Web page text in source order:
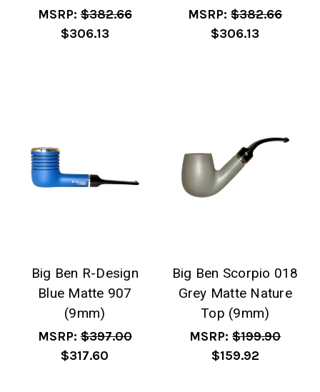
MSRP:$382.66
$306.13
MSRP:$382.66
$306.13
Big Ben R-Design
Blue Matte 907
(9mm)
MSRP:$397.00
$317.60
Big Ben Scorpio 018
Grey Matte Nature
Top (9mm)
MSRP:$199.90
$159.92